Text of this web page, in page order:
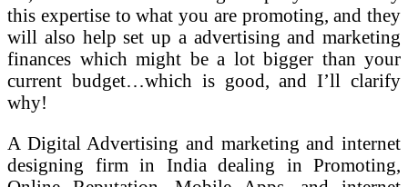
this expertise to what you are promoting, and they
will also help set up a advertising and marketing
finances which might be a lot bigger than your
current budget…which is good, and I’ll clarify
why!
A Digital Advertising and marketing and internet
designing firm in India dealing in Promoting,